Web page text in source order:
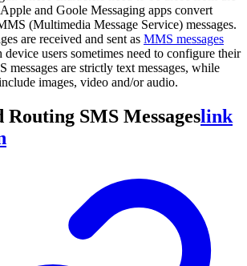
and Goole Messaging apps convert
(Multimedia Message Service) messages.
are received and sent as MMS messages
users sometimes need to configure their
messages are strictly text messages, while
images, video and/or audio.
SMS Messageslink